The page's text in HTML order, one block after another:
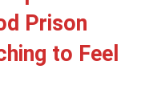
Prison
to Feel